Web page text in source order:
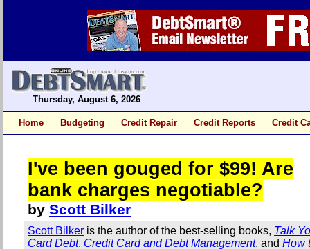
Thursday, August 6, 2026
Home Budgeting Credit Repair Credit Reports Credit
I've been gouged for $99! Are
bank charges negotiable?
by Scott Bilker
Scott Bilker is the author of the best-selling books, Talk
Card Debt, Credit Card and Debt Management, and How